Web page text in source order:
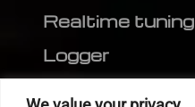
Realtime tuning
Logger